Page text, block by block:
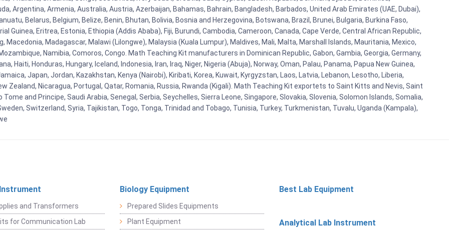
Argentina, Armenia, Australia, Austria, Azerbaijan, Bahamas, Bahrain, Bangladesh, Barbados, United Arab Emirates (UAE, Dubai),
Belarus, Belgium, Belize, Benin, Bhutan, Bolivia, Bosnia and Herzegovina, Botswana, Brazil, Brunei, Bulgaria, Burkina Faso,
Guinea, Eritrea, Estonia, Ethiopia (Addis Ababa), Fiji, Burundi, Cambodia, Cameroon, Canada, Cape Verde, Central African Republic,
Macedonia, Madagascar, Malawi (Lilongwe), Malaysia (Kuala Lumpur), Maldives, Mali, Malta, Marshall Islands, Mauritania, Mexico,
Namibia, Comoros, Congo. Math Teaching Kit manufacturers in Dominican Republic, Gabon, Gambia, Georgia, Germany,
Haiti, Honduras, Hungary, Iceland, Indonesia, Iran, Iraq, Niger, Nigeria (Abuja), Norway, Oman, Palau, Panama, Papua New Guinea,
Japan, Jordan, Kazakhstan, Kenya (Nairobi), Kiribati, Korea, Kuwait, Kyrgyzstan, Laos, Latvia, Lebanon, Lesotho, Liberia,
Zealand, Nicaragua, Portugal, Qatar, Romania, Russia, Rwanda (Kigali). Math Teaching Kit exportets to Saint Kitts and Nevis, Saint
and Principe, Saudi Arabia, Senegal, Serbia, Seychelles, Sierra Leone, Singapore, Slovakia, Slovenia, Solomon Islands, Somalia,
Switzerland, Syria, Tajikistan, Togo, Tonga, Trinidad and Tobago, Tunisia, Turkey, Turkmenistan, Tuvalu, Uganda (Kampala),
and Transformers
for Communication Lab
Biology Equipment
Prepared Slides Equipments
Plant Equipment
Best Lab Equipment
Analytical Lab Instrument